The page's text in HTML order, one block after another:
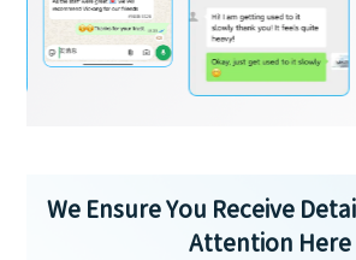
We Ensure You Receive
Attention Here